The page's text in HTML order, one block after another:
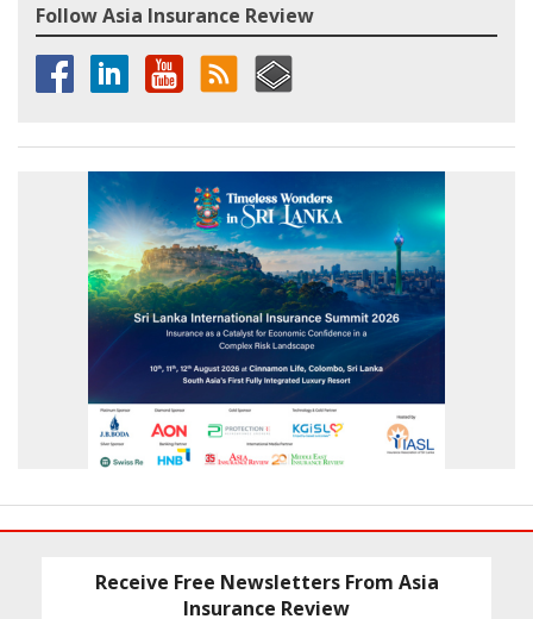
Follow Asia Insurance Review
Receive Free Newsletters From Asia
Insurance Review